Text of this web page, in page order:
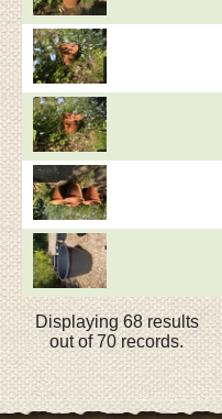
Displaying 68 results
out of 70 records.